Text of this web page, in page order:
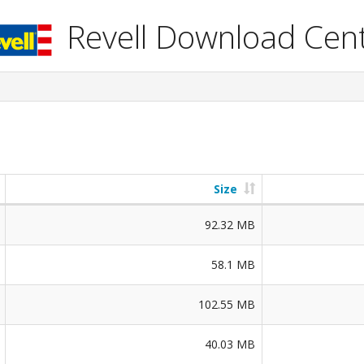
Revell Download
Size
92.32 MB
58.1 MB
102.55 MB
40.03 MB